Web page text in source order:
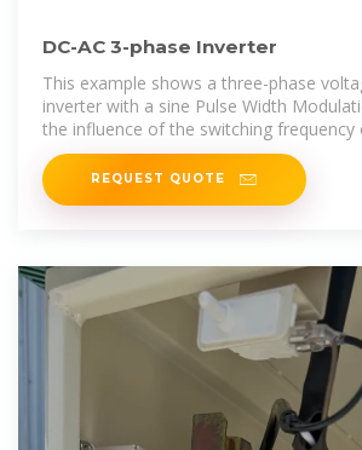
DC-AC 3-phase Inverter
This example shows a three-phase
inverter with a sine Pulse Width
the influence of the switching
and frequency spectrum.
REQUEST QUOTE